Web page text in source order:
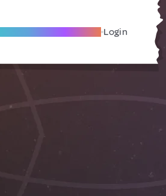
Become A Local Friend Login